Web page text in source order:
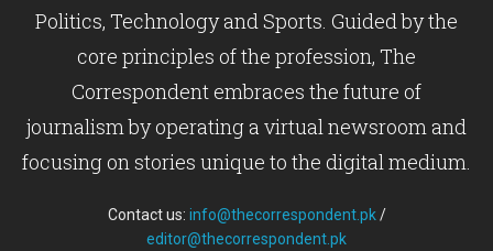
Politics, Technology and Sports. Guided by the
core principles of the profession, The
Correspondent embraces the future of
journalism by operating a virtual newsroom and
focusing on stories unique to the digital medium.
Contact us: info@thecorrespondent.pk/
editor@thecorrespondent.pk